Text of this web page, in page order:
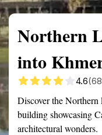
Northern
into
4.6
Discover the
building showcasing
architectural wonders.